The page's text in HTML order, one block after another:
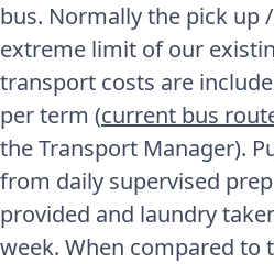
bus. Normally the pick up
extreme limit of our
transport costs are
per term (current bus
the Transport Manager).
from daily supervised
provided and laundry
week. When compared to